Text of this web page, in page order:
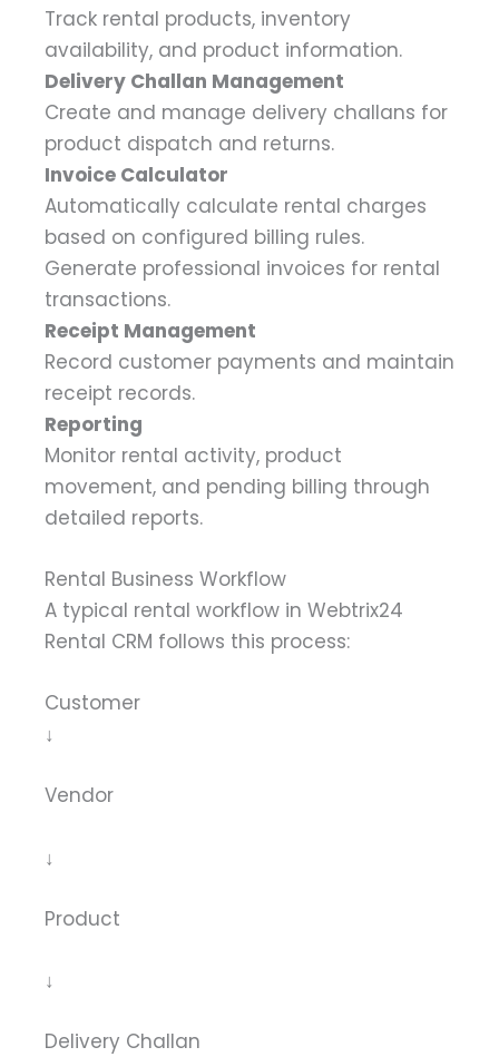
Track rental products, inventory
availability, and product information.
Delivery Challan Management
Create and manage delivery challans for
product dispatch and returns.
Invoice Calculator
Automatically calculate rental charges
based on configured billing rules.
Generate professional invoices for rental
transactions.
Receipt Management
Record customer payments and maintain
receipt records.
Reporting
Monitor rental activity, product
movement, and pending billing through
detailed reports.
Rental Business Workflow
A typical rental workflow in Webtrix24
Rental CRM follows this process:
Customer
↓
Vendor
↓
Product
↓
Delivery Challan